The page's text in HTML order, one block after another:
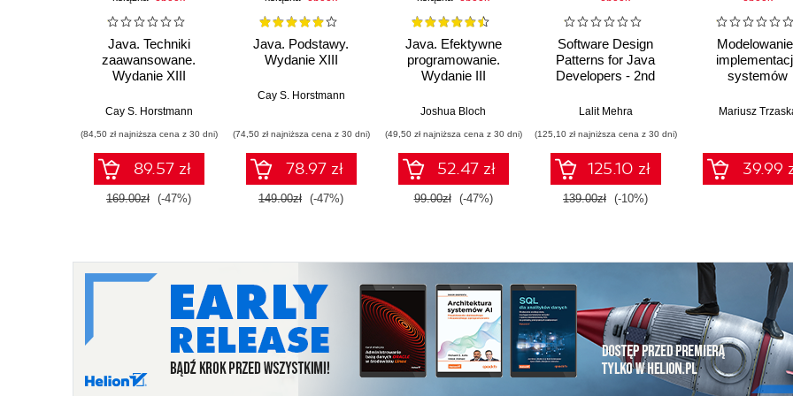
Java. Techniki
zaawansowane.
Wydanie XIII
Cay S. Horstmann
(84,50 zł najniższa cena z 30 dni)
89.57 zł
169.00zł (-47%)
Java. Podstawy.
Wydanie XIII
Cay S. Horstmann
(74,50 zł najniższa cena z 30 dni)
78.97 zł
149.00zł (-47%)
Java. Efektywne
programowanie.
Wydanie III
Joshua Bloch
(49,50 zł najniższa cena z 30 dni)
52.47 zł
99.00zł (-47%)
Software Design
Patterns for Java
Developers - 2nd
Lalit Mehra
(125,10 zł najniższa cena z 30 dni)
125.10 zł
139.00zł (-10%)
systemów
Mariusz
39.99